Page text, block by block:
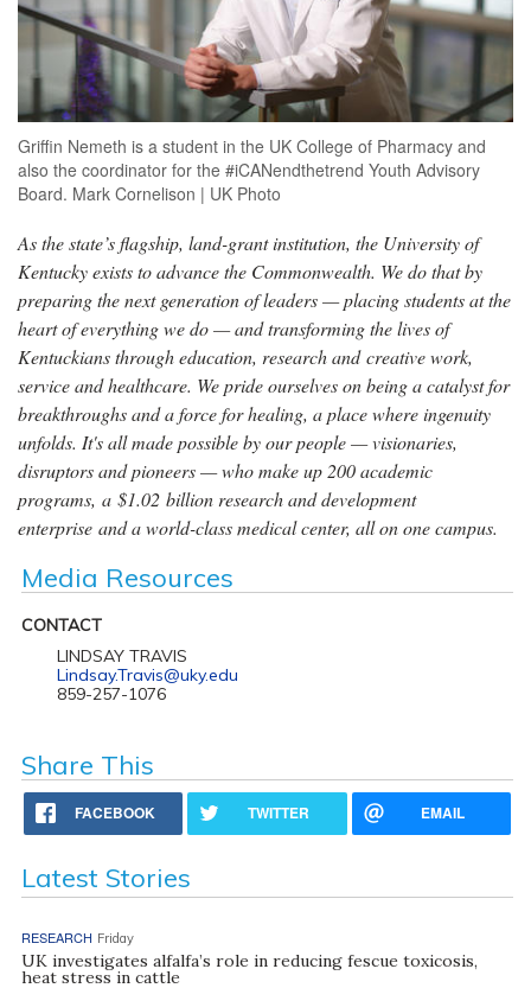
Griffin Nemeth is a student in the UK College of Pharmacy and
also the coordinator for the #iCANendthetrend Youth Advisory
Board. Mark Cornelison | UK Photo
As the state’s flagship, land-grant institution, the University of
Kentucky exists to advance the Commonwealth. We do that by
preparing the next generation of leaders — placing students at the
heart of everything we do — and transforming the lives of
Kentuckians through education, research and creative work,
service and healthcare. We pride ourselves on being a catalyst for
breakthroughs and a force for healing, a place where ingenuity
unfolds. It's all made possible by our people — visionaries,
disruptors and pioneers — who make up 200 academic
programs, a $1.02 billion research and development
enterprise and a world-class medical center, all on one campus.
Media Resources
CONTACT
LINDSAY TRAVIS
Lindsay.Travis@uky.edu
859-257-1076
Share This
FACEBOOK TWITTER EMAIL
Latest Stories
RESEARCH Friday
UK investigates alfalfa’s role in reducing fescue toxicosis,
heat stress in cattle